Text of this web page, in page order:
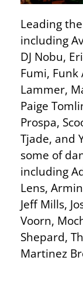
Leading
including
DJ Nobu,
Fumi, Funk
Lammer,
Paige
Prospa,
Tjade, and
some of
including
Lens,
Jeff Mills,
Voorn,
Shepard,
Martinez